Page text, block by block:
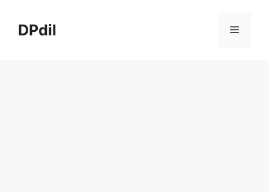
contentDPdil Menu